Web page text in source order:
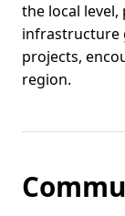
the local
infrastructure
projects,
region.